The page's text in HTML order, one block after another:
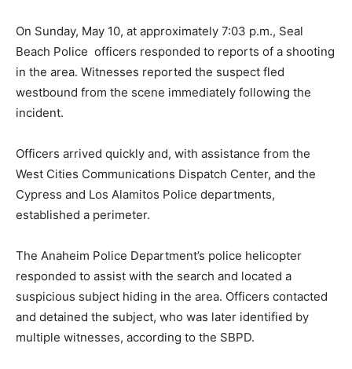
On Sunday, May 10, at approximately 7:03 p.m., Seal
Beach Police officers responded to reports of a shooting
in the area. Witnesses reported the suspect fled
westbound from the scene immediately following the
incident.
Officers arrived quickly and, with assistance from the
West Cities Communications Dispatch Center, and the
Cypress and Los Alamitos Police departments,
established a perimeter.
The Anaheim Police Department’s police helicopter
responded to assist with the search and located a
suspicious subject hiding in the area. Officers contacted
and detained the subject, who was later identified by
multiple witnesses, according to the SBPD.